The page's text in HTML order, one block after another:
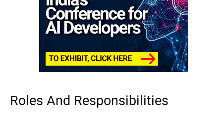
Roles And Responsibilities